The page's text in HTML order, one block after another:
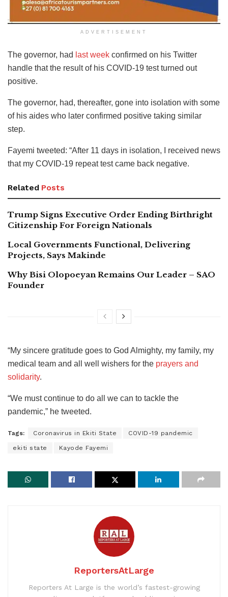
ADVERTISEMENT
The governor, had last week confirmed on his Twitter
handle that the result of his COVID-19 test turned out
positive.
The governor, had, thereafter, gone into isolation with some
of his aides who later confirmed positive taking similar
step.
Fayemi tweeted: “After 11 days in isolation, I received news
that my COVID-19 repeat test came back negative.
Related Posts
Trump Signs Executive Order Ending Birthright
Citizenship For Foreign Nationals
Local Governments Functional, Delivering
Projects, Says Makinde
Why Bisi Olopoeyan Remains Our Leader – SAO
Founder
“My sincere gratitude goes to God Almighty, my family, my
medical team and all well wishers for the prayers and
solidarity.
“We must continue to do all we can to tackle the
pandemic,” he tweeted.
Tags: Coronavirus in Ekiti State COVID-19 pandemic
ekiti state Kayode Fayemi
ReportersAtLarge
Reporters At Large is the world’s fastest-growing